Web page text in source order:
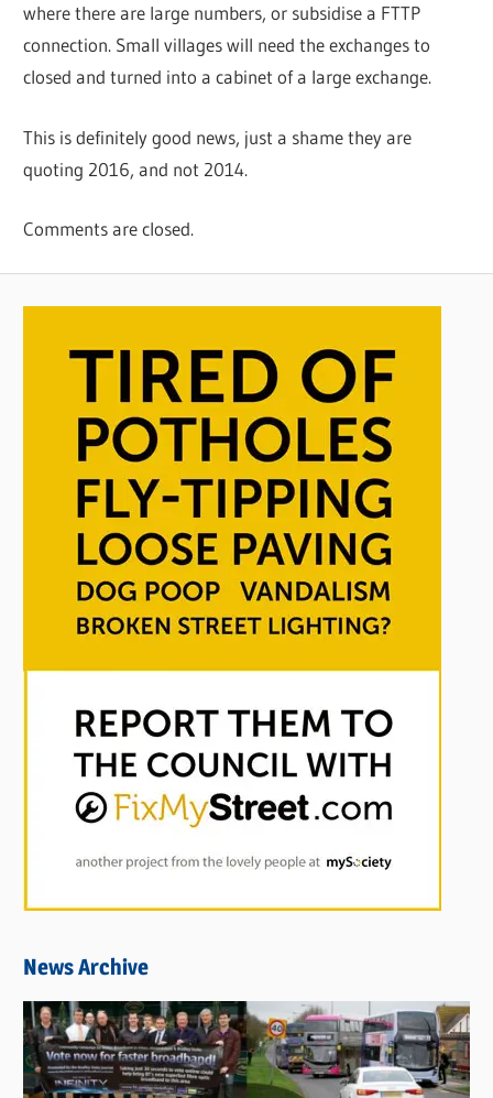
where there are large numbers, or subsidise a FTTP
connection. Small villages will need the exchanges to
closed and turned into a cabinet of a large exchange.
This is definitely good news, just a shame they are
quoting 2016, and not 2014.
Comments are closed.
News Archive